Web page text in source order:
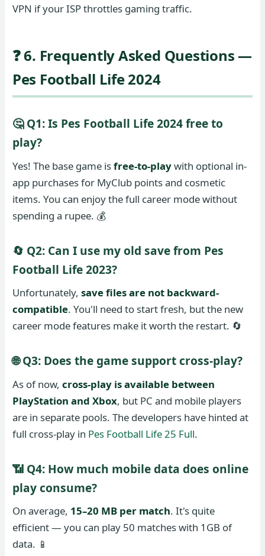
VPN if your ISP throttles gaming traffic.
❓ 6. Frequently Asked Questions —
Pes Football Life 2024
🤔 Q1: Is Pes Football Life 2024 free to
play?
Yes! The base game isfree-to-playwith optional in-
app purchases for MyClub points and cosmetic
items. You can enjoy the full career mode without
spending a rupee. 💰
🔄 Q2: Can I use my old save from Pes
Football Life 2023?
Unfortunately, save files are not backward-
compatible. You'll need to start fresh, but the new
career mode features make it worth the restart. 🔄
🌐 Q3: Does the game support cross-play?
As of now, cross-play is available between
PlayStation and Xbox, but PC and mobile players
are in separate pools. The developers have hinted at
full cross-play in Pes Football Life 25 Full.
📶 Q4: How much mobile data does online
play consume?
On average, 15–20 MB per match. It's quite
efficient — you can play 50 matches with 1GB of
data. 📱